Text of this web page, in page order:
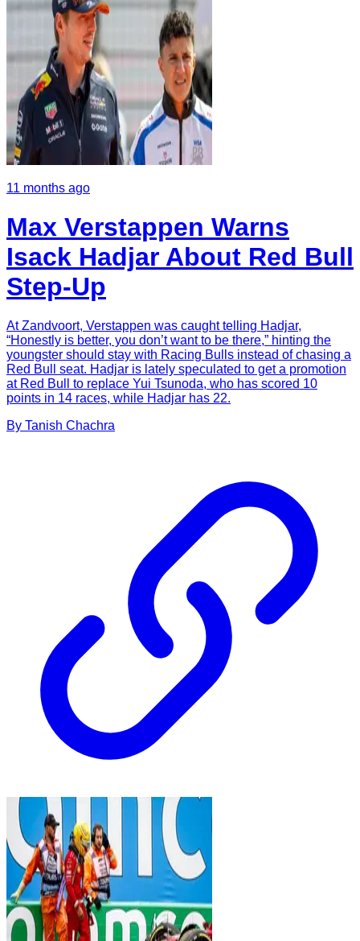
11 months ago
Max Verstappen Warns
Isack Hadjar About Red Bull
Step-Up
At Zandvoort, Verstappen was caught telling Hadjar,
“Honestly is better, you don’t want to be there,” hinting the
youngster should stay with Racing Bulls instead of chasing a
Red Bull seat. Hadjar is lately speculated to get a promotion
at Red Bull to replace Yui Tsunoda, who has scored 10
points in 14 races, while Hadjar has 22.
By Tanish Chachra